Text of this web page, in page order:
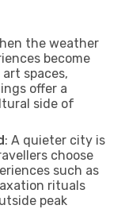
the weather
become
spaces,
offer a
side of
: A quieter city is
choose
such as
rituals
peak